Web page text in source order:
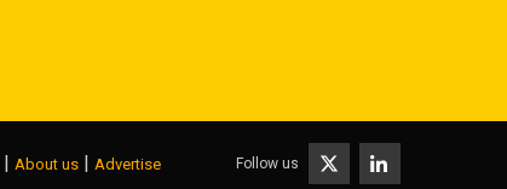
About us Advertise Follow us